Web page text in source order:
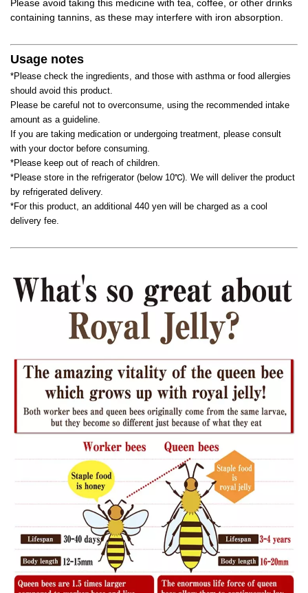
Please avoid taking this medicine with tea, coffee, or other drinks
containing tannins, as these may interfere with iron absorption.
Usage notes
*Please check the ingredients, and those with asthma or food allergies
should avoid this product.
Please be careful not to overconsume, using the recommended intake
amount as a guideline.
If you are taking medication or undergoing treatment, please consult
with your doctor before consuming.
*Please keep out of reach of children.
*Please store in the refrigerator (below 10℃). We will deliver the product
by refrigerated delivery.
*For this product, an additional 440 yen will be charged as a cool
delivery fee.